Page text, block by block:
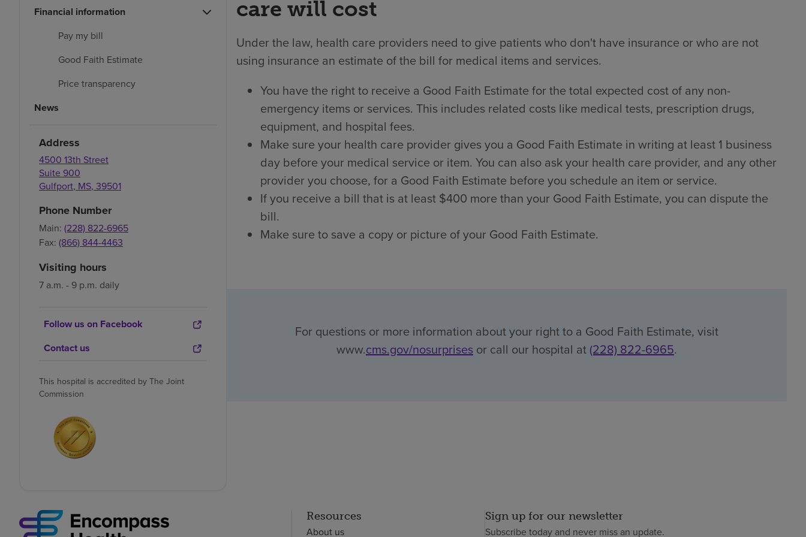
Financial information
Pay my bill
Good Faith Estimate
Price transparency
News
Address
4500 13th Street
Suite 900
Gulfport, MS, 39501
Phone Number
Main: (228) 822-6965
Fax: (866) 844-4463
Visiting hours
7 a.m. - 9 p.m. daily
Follow us on Facebook
Contact us
This hospital is accredited by The Joint
Commission
care will cost
Under the law, health care providers need to give patients who don't have insurance or who are not
using insurance an estimate of the bill for medical items and services.
You have the right to receive a Good Faith Estimate for the total expected cost of any non-
emergency items or services. This includes related costs like medical tests, prescription drugs,
equipment, and hospital fees.
Make sure your health care provider gives you a Good Faith Estimate in writing at least 1 business
day before your medical service or item. You can also ask your health care provider, and any other
provider you choose, for a Good Faith Estimate before you schedule an item or service.
If you receive a bill that is at least $400 more than your Good Faith Estimate, you can dispute the
bill.
Make sure to save a copy or picture of your Good Faith Estimate.
For questions or more information about your right to a Good Faith Estimate, visit
www.cms.gov/nosurprises or call our hospital at (228) 822-6965.
Resources
About us
Sign up for our newsletter
Subscribe today and never miss an update.